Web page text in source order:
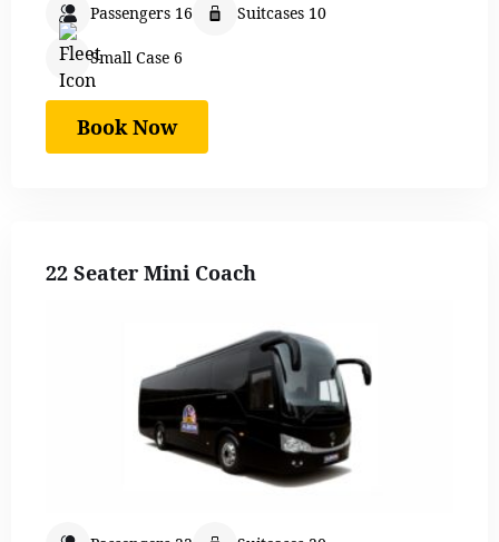
Passengers 16 Suitcases 10
Small Case 6
Book Now
22 Seater Mini Coach